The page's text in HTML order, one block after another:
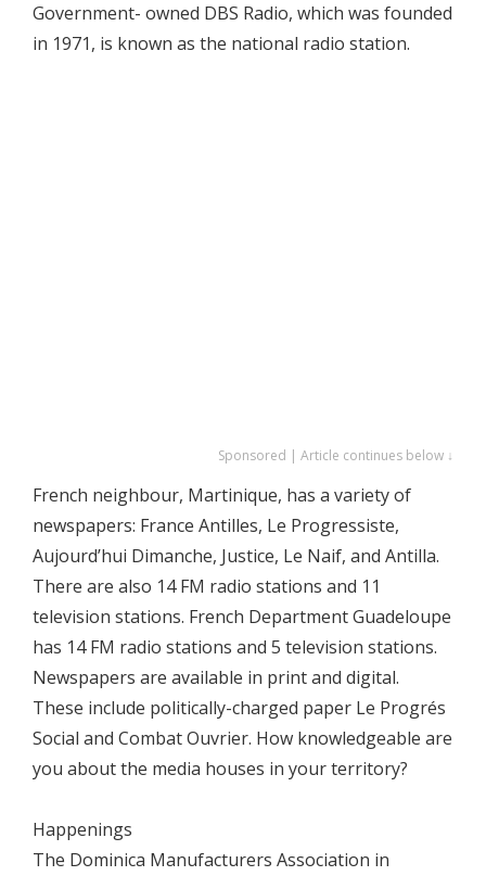
Government- owned DBS Radio, which was founded
in 1971, is known as the national radio station.
Sponsored | Article continues below ↓
French neighbour, Martinique, has a variety of
newspapers: France Antilles, Le Progressiste,
Aujourd’hui Dimanche, Justice, Le Naif, and Antilla.
There are also 14 FM radio stations and 11
television stations. French Department Guadeloupe
has 14 FM radio stations and 5 television stations.
Newspapers are available in print and digital.
These include politically-charged paper Le Progrés
Social and Combat Ouvrier. How knowledgeable are
you about the media houses in your territory?
Happenings
The Dominica Manufacturers Association in